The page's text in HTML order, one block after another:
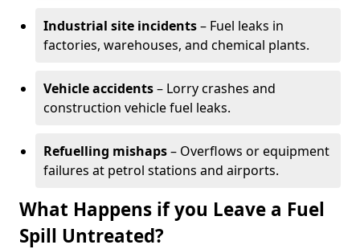
Industrial site incidents– Fuel leaks in
factories, warehouses, and chemical plants.
Vehicle accidents– Lorry crashes and
construction vehicle fuel leaks.
Refuelling mishaps– Overflows or equipment
failures at petrol stations and airports.
What Happens if you Leave a Fuel
Spill Untreated?